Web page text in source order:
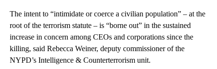
The intent to “intimidate or coerce a civilian population” – at the
root of the terrorism statute – is “borne out” in the sustained
increase in concern among CEOs and corporations since the
killing, said Rebecca Weiner, deputy commissioner of the
NYPD’s Intelligence & Counterterrorism unit.